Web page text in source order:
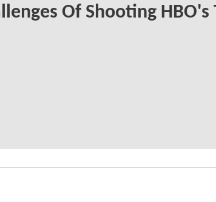
Of Shooting HBO's